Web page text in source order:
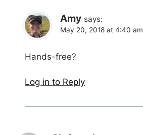
Amy says:
May 20, 2018 at 4:40 am
Hands-free?
Log in to Reply